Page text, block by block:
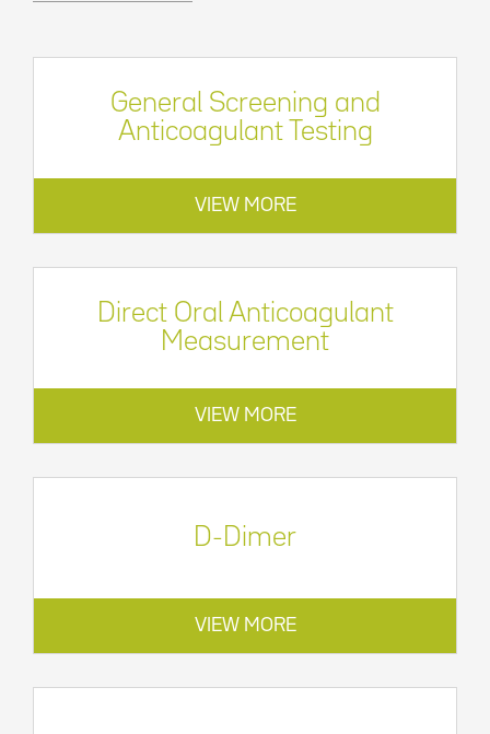
General Screening and
Anticoagulant Testing
VIEW MORE
Direct Oral Anticoagulant
Measurement
VIEW MORE
D-Dimer
VIEW MORE